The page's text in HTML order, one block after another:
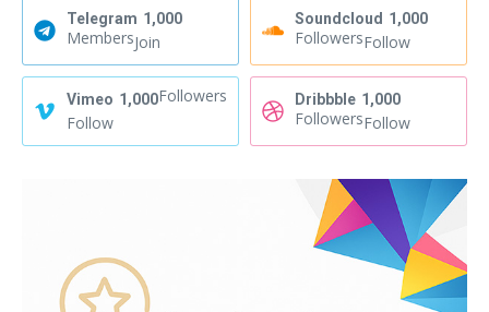
Telegram 1,000
MembersJoin
Soundcloud 1,000
FollowersFollow
Vimeo 1,000Followers
Follow
Dribbble 1,000
FollowersFollow